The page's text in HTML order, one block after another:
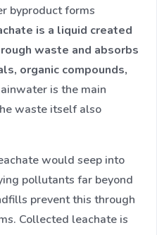
byproduct forms
is a liquid created
waste and absorbs
organic compounds,
is the main
waste itself also
would seep into
pollutants far beyond
prevent this through
Collected leachate is